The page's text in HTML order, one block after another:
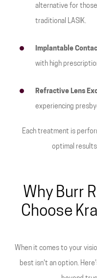
alternative for
traditional LASIK.
Implantable
with high
Refractive Lens
experiencing
Each treatment is
optimal
Why Burr
Choose
When it comes to your
best isn't an option.